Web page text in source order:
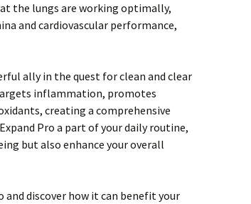
the lungs are working optimally,
and cardiovascular performance,
ally in the quest for clean and clear
inflammation, promotes
creating a comprehensive
Pro a part of your daily routine,
but also enhance your overall
discover how it can benefit your